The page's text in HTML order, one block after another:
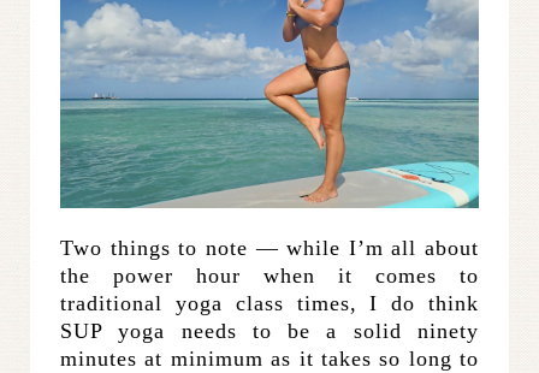
Two things to note — while I’m all about
the power hour when it comes to
traditional yoga class times, I do think
SUP yoga needs to be a solid ninety
minutes at minimum as it takes so long to